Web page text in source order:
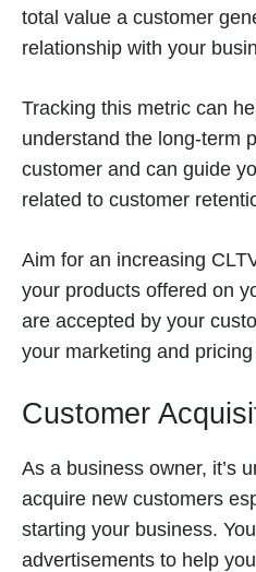
total value a customer
relationship with your
Tracking this metric can
understand the long-term
customer and can guide
related to customer
Aim for an increasing
your products offered on
are accepted by your
your marketing and
Customer
As a business owner, it’s
acquire new customers
starting your business.
advertisements to help